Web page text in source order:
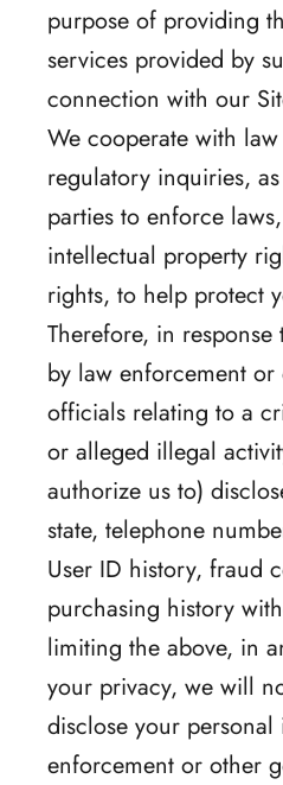
purpose of providing
services provided by
connection with our
We cooperate with
regulatory inquiries,
parties to enforce
intellectual property
rights, to help protect
Therefore, in
by law enforcement
officials relating to a
or alleged illegal
authorize us to)
state, telephone
User ID history, fraud
purchasing history
limiting the above, in
your privacy, we will
disclose your
enforcement or other